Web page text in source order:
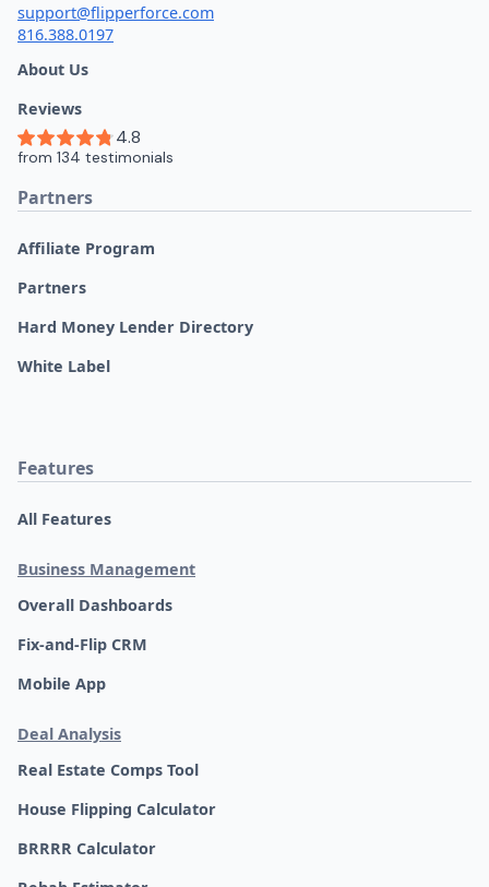
support@flipperforce.com
816.388.0197
About Us
Reviews
Partners
Affiliate Program
Partners
Hard Money Lender Directory
White Label
Features
All Features
Business Management
Overall Dashboards
Fix-and-Flip CRM
Mobile App
Deal Analysis
Real Estate Comps Tool
House Flipping Calculator
BRRRR Calculator